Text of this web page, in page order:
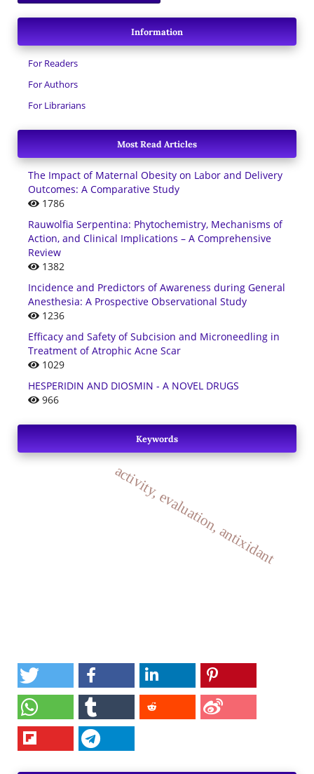
Information
For Readers
For Authors
For Librarians
Most Read Articles
The Impact of Maternal Obesity on Labor and Delivery
Outcomes: A Comparative Study
1786
Rauwolfia Serpentina: Phytochemistry, Mechanisms of
Action, and Clinical Implications – A Comprehensive
Review
1382
Incidence and Predictors of Awareness during General
Anesthesia: A Prospective Observational Study
1236
Efficacy and Safety of Subcision and Microneedling in
Treatment of Atrophic Acne Scar
1029
HESPERIDIN AND DIOSMIN - A NOVEL DRUGS
966
Keywords
activity, evaluation, antixidant